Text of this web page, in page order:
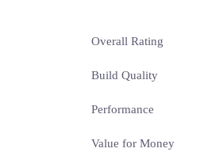
Overall Rating
Build Quality
Performance
Value for Money